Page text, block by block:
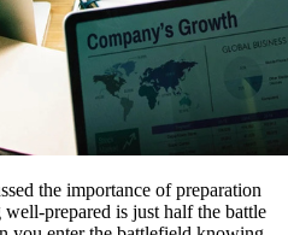
the importance of preparation
prepared is just half the battle